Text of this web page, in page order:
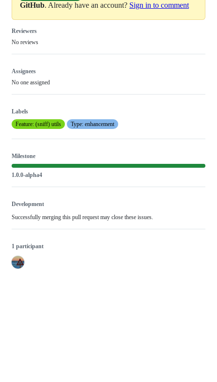
GitHub. Already have an account? Sign in to comment
Reviewers
No reviews
Assignees
No one assigned
Labels
Feature: (sniff) utils
Type: enhancement
Milestone
1.0.0-alpha4
Development
Successfully merging this pull request may close these issues.
1 participant